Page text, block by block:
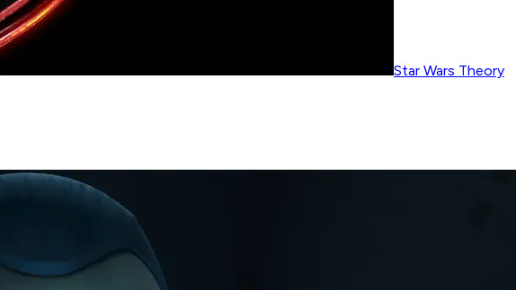
Star Wars Theory